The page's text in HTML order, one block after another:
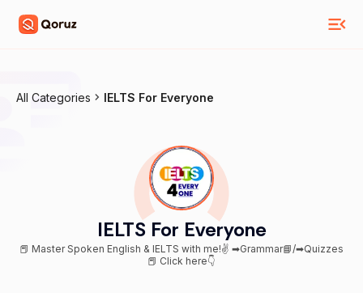
All Categories IELTS For Everyone
IELTS For Everyone
📕 Master Spoken English & IELTS with me!✌ ➡Grammar📘/➡Quizzes
📕 Click here👇